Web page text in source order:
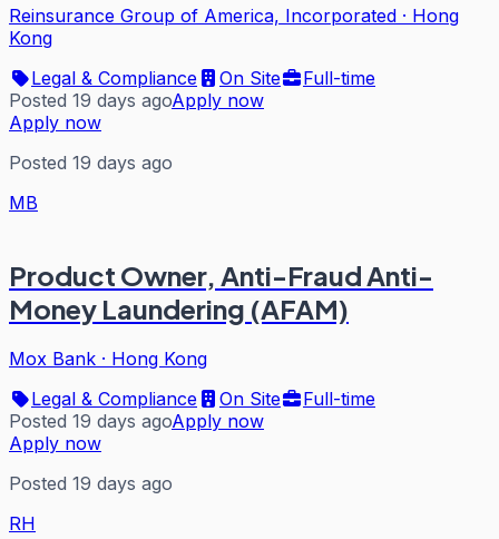
Reinsurance Group of America, Incorporated · Hong
Kong
Legal & Compliance
On Site
Full-time
Posted 19 days agoApply now
Apply now
Posted 19 days ago
MB
Product Owner, Anti-Fraud Anti-
Money Laundering (AFAM)
Mox Bank · Hong Kong
Legal & Compliance
On Site
Full-time
Posted 19 days agoApply now
Apply now
Posted 19 days ago
RH